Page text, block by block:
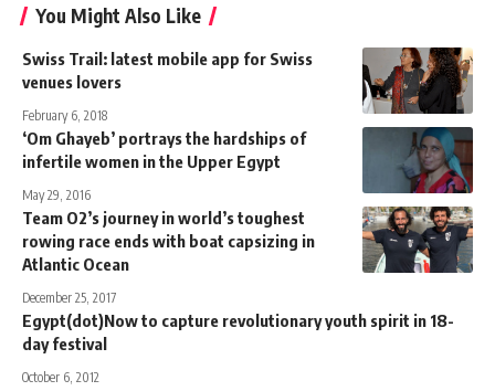
You Might Also Like
Swiss Trail: latest mobile app for Swiss
venues lovers
February 6, 2018
‘Om Ghayeb’ portrays the hardships of
infertile women in the Upper Egypt
May 29, 2016
Team O2’s journey in world’s toughest
rowing race ends with boat capsizing in
Atlantic Ocean
December 25, 2017
Egypt(dot)Now to capture revolutionary youth spirit in 18-
day festival
October 6, 2012